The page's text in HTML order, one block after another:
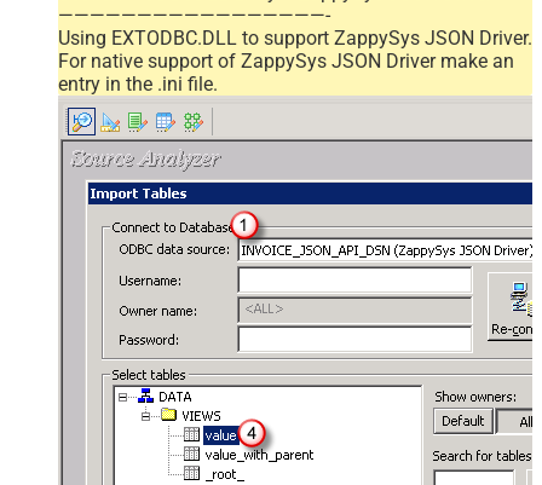
—————————————————-
Using EXTODBC.DLL to support ZappySys JSON Driver.
For native support of ZappySys JSON Driver make an
entry in the .ini file.